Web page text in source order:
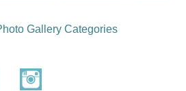
Gallery Categories